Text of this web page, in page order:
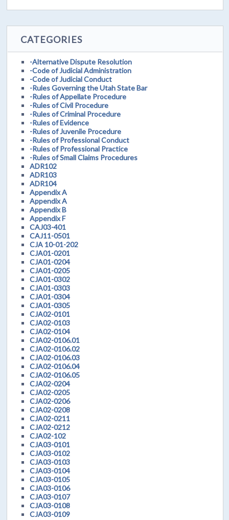
CATEGORIES
-Alternative Dispute Resolution
-Code of Judicial Administration
-Code of Judicial Conduct
-Rules Governing the Utah State Bar
-Rules of Appellate Procedure
-Rules of Civil Procedure
-Rules of Criminal Procedure
-Rules of Evidence
-Rules of Juvenile Procedure
-Rules of Professional Conduct
-Rules of Professional Practice
-Rules of Small Claims Procedures
ADR102
ADR103
ADR104
Appendix A
Appendix A
Appendix B
Appendix F
CAJ03-401
CAJ11-0501
CJA 10-01-202
CJA01-0201
CJA01-0204
CJA01-0205
CJA01-0302
CJA01-0303
CJA01-0304
CJA01-0305
CJA02-0101
CJA02-0103
CJA02-0104
CJA02-0106.01
CJA02-0106.02
CJA02-0106.03
CJA02-0106.04
CJA02-0106.05
CJA02-0204
CJA02-0205
CJA02-0206
CJA02-0208
CJA02-0211
CJA02-0212
CJA02-102
CJA03-0101
CJA03-0102
CJA03-0103
CJA03-0104
CJA03-0105
CJA03-0106
CJA03-0107
CJA03-0108
CJA03-0109